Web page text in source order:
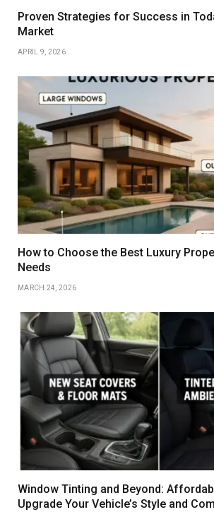
Proven Strategies for Success in
Market
APRIL 9, 2026
How to Choose the Best Luxury
Needs
MARCH 24, 2026
Window Tinting and Beyond:
Upgrade Your Vehicle’s Style and